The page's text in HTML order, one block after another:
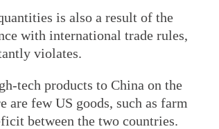
is also a result of the
with international trade rules,
violates.
tech products to China on the
few US goods, such as farm
between the two countries.